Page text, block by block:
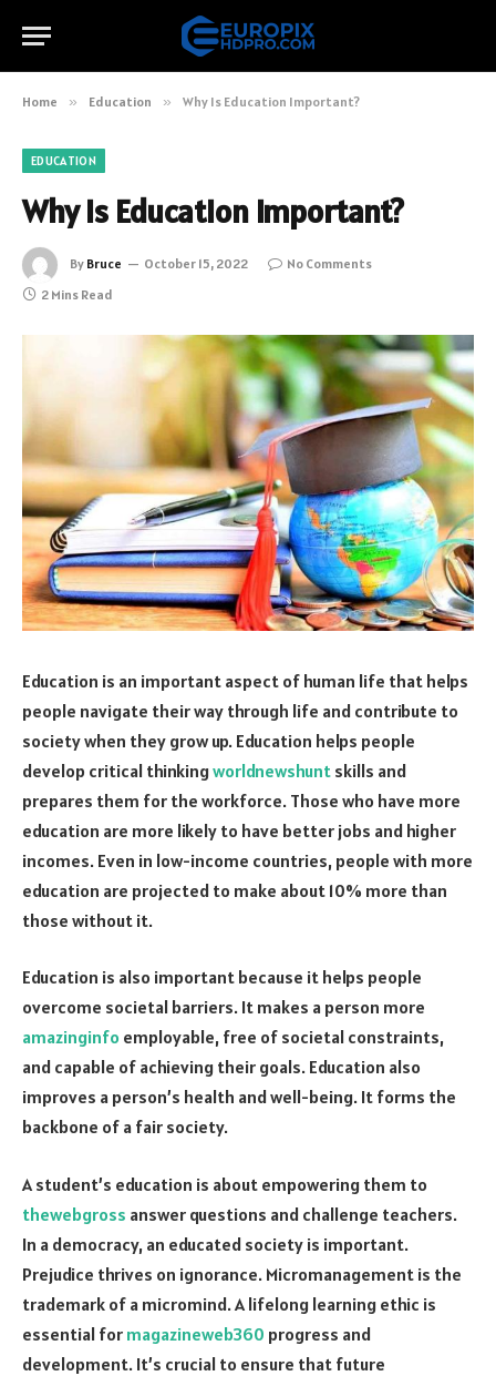
Home » Education » Why Is Education Important?
EDUCATION
Why Is Education Important?
By Bruce October 15, 2022
No Comments
2 Mins Read
Education is an important aspect of human life that helps
people navigate their way through life and contribute to
society when they grow up. Education helps people
develop critical thinkingworldnewshunt skills and
prepares them for the workforce. Those who have more
education are more likely to have better jobs and higher
incomes. Even in low-income countries, people with more
education are projected to make about 10% more than
those without it.
Education is also important because it helps people
overcome societal barriers. It makes a person more
amazinginfo employable, free of societal constraints,
and capable of achieving their goals. Education also
improves a person’s health and well-being. It forms the
backbone of a fair society.
A student’s education is about empowering them to
thewebgross answer questions and challenge teachers.
In a democracy, an educated society is important.
Prejudice thrives on ignorance. Micromanagement is the
trademark of a micromind. A lifelong learning ethic is
essential for magazineweb360 progress and
development. It’s crucial to ensure that future